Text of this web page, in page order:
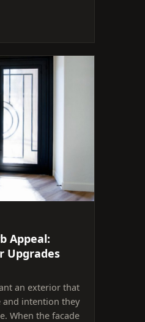
Appeal:
Upgrades
an exterior that
and intention they
When the facade